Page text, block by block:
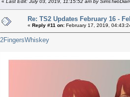
« Last Edit: July 03, 2019, 11:15:52 am by
Re: TS2 Updates February 16 -
« Reply #11 on: February 17, 2019,
2FingersWhiskey